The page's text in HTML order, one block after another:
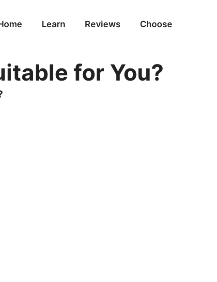
Learn Reviews Choose
for You?